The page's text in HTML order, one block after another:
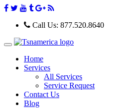
Call Us: 877.520.8640
T
Home
Services
All Services
Service Request
Contact Us
Blog